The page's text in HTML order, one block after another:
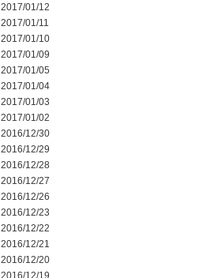
2017/01/12
2017/01/11
2017/01/10
2017/01/09
2017/01/05
2017/01/04
2017/01/03
2017/01/02
2016/12/30
2016/12/29
2016/12/28
2016/12/27
2016/12/26
2016/12/23
2016/12/22
2016/12/21
2016/12/20
2016/12/19